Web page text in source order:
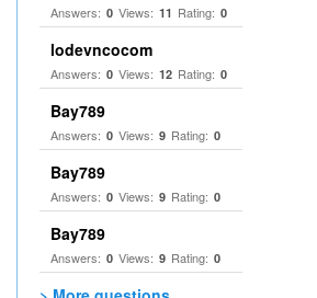
Answers: 0 Views: 11 Rating: 0
lodevncocom
Answers: 0 Views: 12 Rating: 0
Bay789
Answers: 0 Views: 9 Rating: 0
Bay789
Answers: 0 Views: 9 Rating: 0
Bay789
Answers: 0 Views: 9 Rating: 0